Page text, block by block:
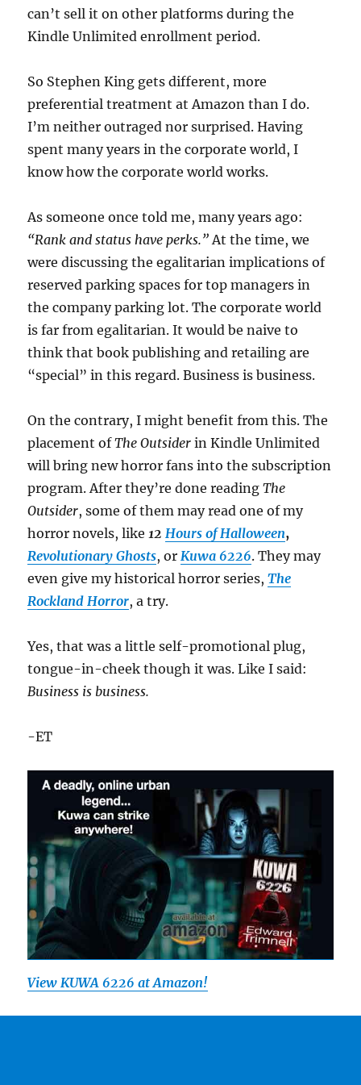
can’t sell it on other platforms during the
Kindle Unlimited enrollment period.
So Stephen King gets different, more
preferential treatment at Amazon than I do.
I’m neither outraged nor surprised. Having
spent many years in the corporate world, I
know how the corporate world works.
As someone once told me, many years ago:
“Rank and status have perks.” At the time, we
were discussing the egalitarian implications of
reserved parking spaces for top managers in
the company parking lot. The corporate world
is far from egalitarian. It would be naive to
think that book publishing and retailing are
“special” in this regard. Business is business.
On the contrary, I might benefit from this. The
placement ofThe Outsider in Kindle Unlimited
will bring new horror fans into the subscription
program. After they’re done readingThe
Outsider, some of them may read one of my
horror novels, like 12 Hours of Halloween,
Revolutionary Ghosts, or Kuwa 6226. They may
even give my historical horror series,The
Rockland Horror, a try.
Yes, that was a little self-promotional plug,
tongue-in-cheek though it was. Like I said:
Business is business.
-ET
View KUWA 6226 at Amazon!